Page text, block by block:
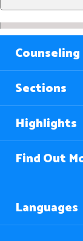
Counseling
Sections
Highlights
Find Out
Languages